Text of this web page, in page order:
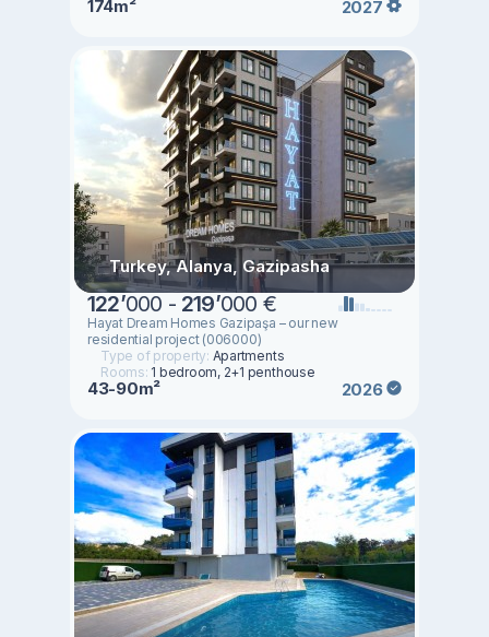
174m² 2027
Turkey, Alanya, Gazipasha
122’000 - 219’000 €
Hayat Dream Homes Gazipaşa – our new
residential project (006000)
Type of property: Apartments
Rooms: 1 bedroom, 2+1 penthouse
43-90m² 2026